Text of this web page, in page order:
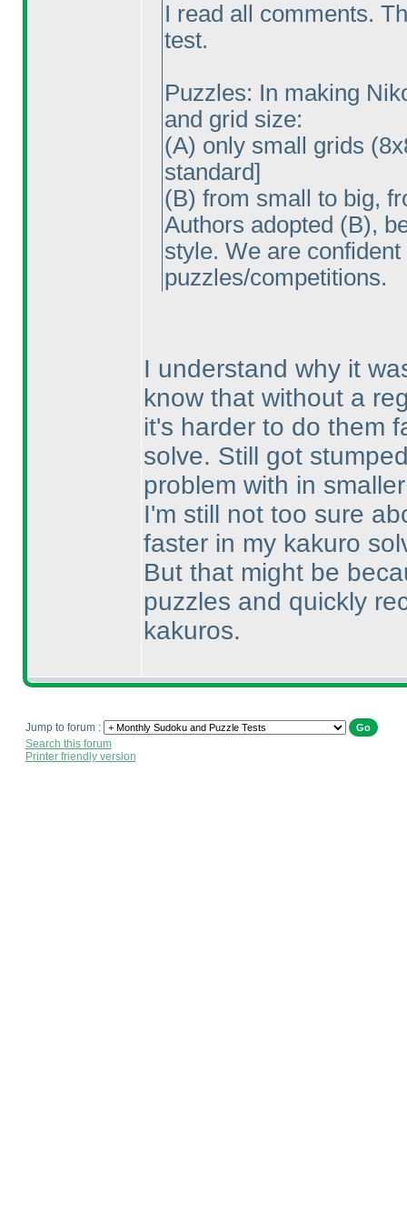
I read all comments.
test.
Puzzles: In making
and grid size:
(A) only small grids
standard]
(B) from small to big,
Authors adopted (B),
style. We are
puzzles/competitions.
I understand why it
know that without a
it's harder to do them
solve. Still got
problem with in
I'm still not too sure
faster in my kakuro
But that might be
puzzles and quickly
kakuros.
Jump to forum :
Search this forum
Printer friendly version